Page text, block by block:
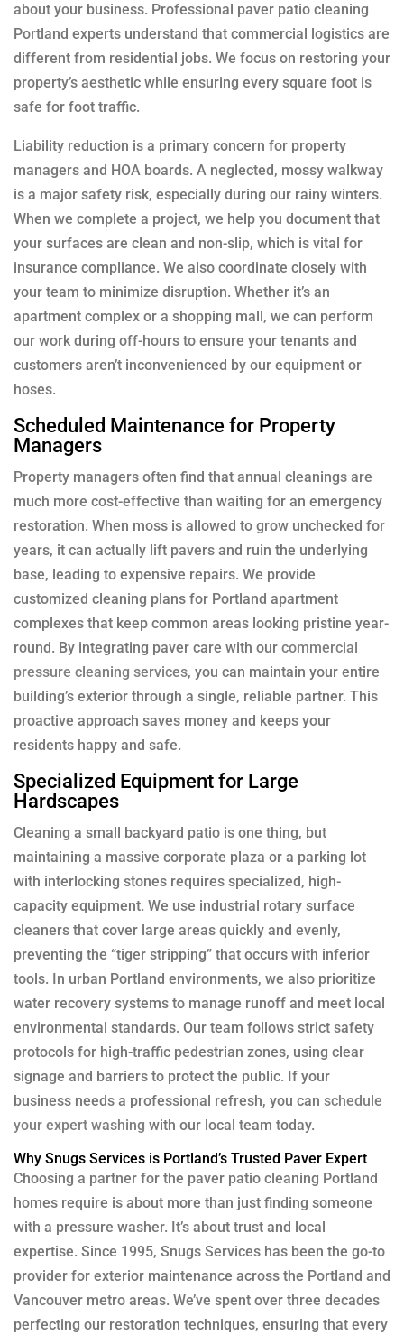
about your business. Professional paver patio cleaning
Portland experts understand that commercial logistics are
different from residential jobs. We focus on restoring your
property’s aesthetic while ensuring every square foot is
safe for foot traffic.
Liability reduction is a primary concern for property
managers and HOA boards. A neglected, mossy walkway
is a major safety risk, especially during our rainy winters.
When we complete a project, we help you document that
your surfaces are clean and non-slip, which is vital for
insurance compliance. We also coordinate closely with
your team to minimize disruption. Whether it’s an
apartment complex or a shopping mall, we can perform
our work during off-hours to ensure your tenants and
customers aren’t inconvenienced by our equipment or
hoses.
Scheduled Maintenance for Property
Managers
Property managers often find that annual cleanings are
much more cost-effective than waiting for an emergency
restoration. When moss is allowed to grow unchecked for
years, it can actually lift pavers and ruin the underlying
base, leading to expensive repairs. We provide
customized cleaning plans for Portland apartment
complexes that keep common areas looking pristine year-
round. By integrating paver care with our commercial
pressure cleaning services, you can maintain your entire
building’s exterior through a single, reliable partner. This
proactive approach saves money and keeps your
residents happy and safe.
Specialized Equipment for Large
Hardscapes
Cleaning a small backyard patio is one thing, but
maintaining a massive corporate plaza or a parking lot
with interlocking stones requires specialized, high-
capacity equipment. We use industrial rotary surface
cleaners that cover large areas quickly and evenly,
preventing the “tiger stripping” that occurs with inferior
tools. In urban Portland environments, we also prioritize
water recovery systems to manage runoff and meet local
environmental standards. Our team follows strict safety
protocols for high-traffic pedestrian zones, using clear
signage and barriers to protect the public. If your
business needs a professional refresh, you can schedule
your expert washing with our local team today.
Why Snugs Services is Portland’s Trusted Paver Expert
Choosing a partner for the paver patio cleaning Portland
homes require is about more than just finding someone
with a pressure washer. It’s about trust and local
expertise. Since 1995, Snugs Services has been the go-to
provider for exterior maintenance across the Portland and
Vancouver metro areas. We’ve spent over three decades
perfecting our restoration techniques, ensuring that every